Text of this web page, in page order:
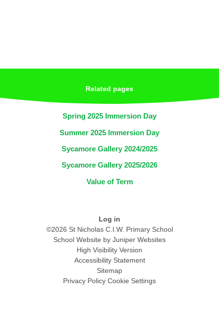
Related pages
Spring 2025 Immersion Day
Summer 2025 Immersion Day
Sycamore Gallery 2024/2025
Sycamore Gallery 2025/2026
Value of Term
Log in
©2026 St Nicholas C.I.W. Primary School
School Website by Juniper Websites
High Visibility Version
Accessibility Statement
Sitemap
Privacy Policy Cookie Settings